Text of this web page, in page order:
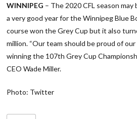
WINNIPEG – The 2020 CFL season
a very good year for the Winnipeg Blue
course won the Grey Cup but it also
million. “Our team should be proud of
winning the 107th Grey Cup
CEO Wade Miller.
Photo: Twitter